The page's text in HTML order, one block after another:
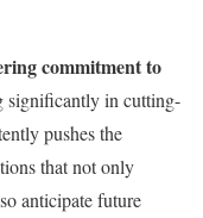
commitment to
significantly in cutting-
pushes the
that not only
anticipate future